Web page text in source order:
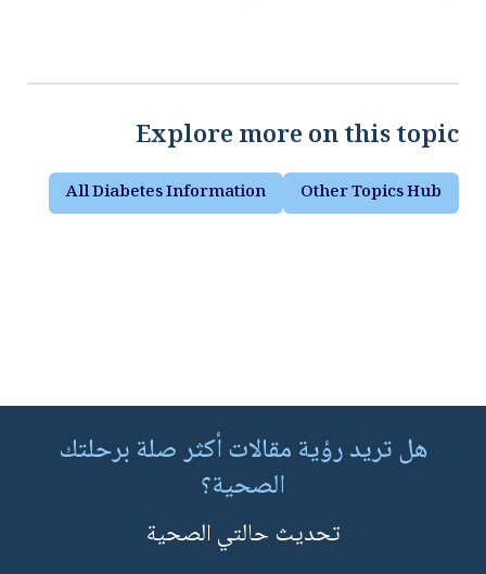
Explore more on this topic
Other Topics Hub
All Diabetes Information
هل تريد رؤية مقالات أكثر صلة برحلتك
الصحية؟
تحديث حالتي الصحية